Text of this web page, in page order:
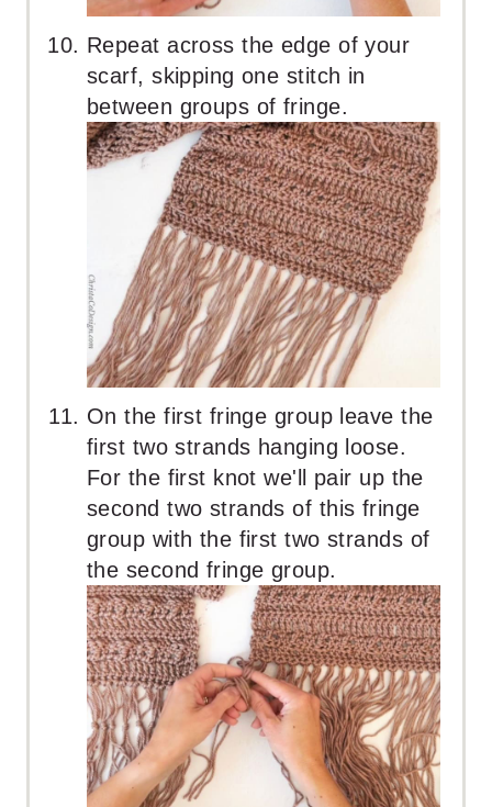
Repeat across the edge of your
scarf, skipping one stitch in
between groups of fringe.
On the first fringe group leave the
first two strands hanging loose.
For the first knot we'll pair up the
second two strands of this fringe
group with the first two strands of
the second fringe group.